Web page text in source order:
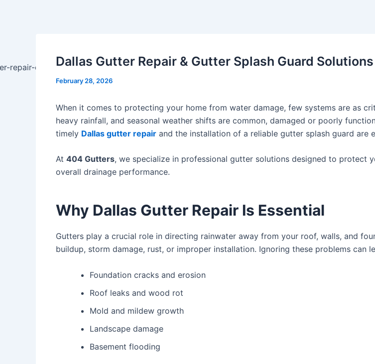
Dallas Gutter Repair & Gutter Splash Guard
February 28, 2026
When it comes to protecting your home from water damage, few systems are as
heavy rainfall, and seasonal weather shifts are common, damaged or poorly
timely Dallas gutter repair and the installation of a reliable gutter splash guard are
At 404 Gutters, we specialize in professional gutter solutions designed to
overall drainage performance.
Why Dallas Gutter Repair Is Essential
Gutters play a crucial role in directing rainwater away from your roof, walls, and
buildup, storm damage, rust, or improper installation. Ignoring these problems can
Foundation cracks and erosion
Roof leaks and wood rot
Mold and mildew growth
Landscape damage
Basement flooding